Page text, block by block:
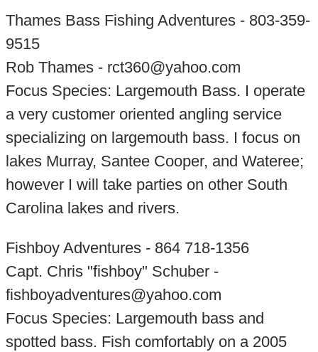
Thames Bass Fishing Adventures - 803-359-
9515
Rob Thames - rct360@yahoo.com
Focus Species: Largemouth Bass. I operate
a very customer oriented angling service
specializing on largemouth bass. I focus on
lakes Murray, Santee Cooper, and Wateree;
however I will take parties on other South
Carolina lakes and rivers.
Fishboy Adventures - 864 718-1356
Capt. Chris "fishboy" Schuber -
fishboyadventures@yahoo.com
Focus Species: Largemouth bass and
spotted bass. Fish comfortably on a 2005